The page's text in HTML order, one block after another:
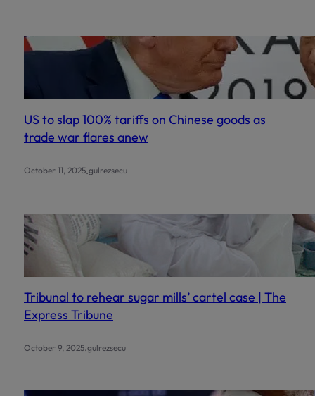
US to slap 100% tariffs on Chinese goods as
trade war flares anew
October 11, 2025.gulrezsecu
Tribunal to rehear sugar mills’ cartel case | The
Express Tribune
October 9, 2025.gulrezsecu